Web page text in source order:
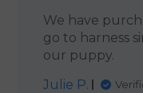
We have
go to harness
our puppy.
Julie P.